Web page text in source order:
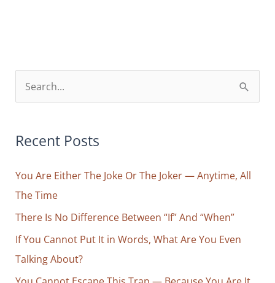
with
Your
Eyes
Open
e
r
h
f
o
r
:
Recent Posts
You Are Either The Joke Or The Joker — Anytime, All
The Time
There Is No Difference Between “If” And “When”
If You Cannot Put It in Words, What Are You Even
Talking About?